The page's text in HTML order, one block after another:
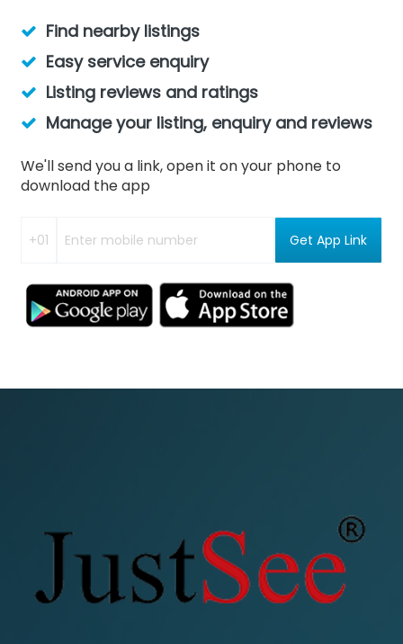
Find nearby listings
Easy service enquiry
Listing reviews and ratings
Manage your listing, enquiry and reviews
We'll send you a link, open it on your phone to
download the app